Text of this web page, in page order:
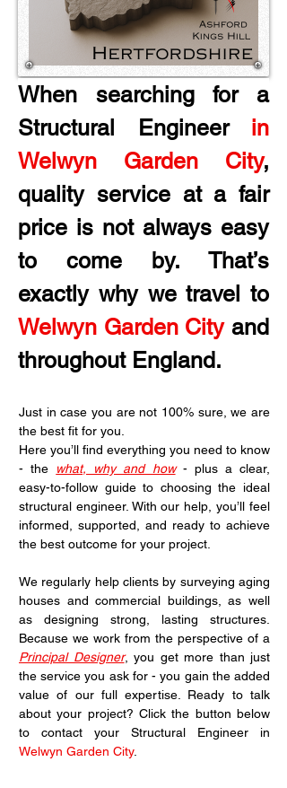
When searching for a
Structural Engineer in
Welwyn Garden City,
quality service at a fair
price is not always easy
to come by. That’s
Welwyn Garden City and
throughout England.
Just in case you are not 100% sure, we are
the best fit for you.
Here you’ll find everything you need to know
- the
what, why and how - plus a clear,
easy-to-follow guide to choosing the ideal
structural engineer. With our help, you’ll feel
informed, supported, and ready to achieve
the best outcome for your project.
We regularly help clients by surveying aging
houses and commercial buildings, as well
as designing strong, lasting structures.
Principal Designer, you get more than just
the service you ask for - you gain the added
value of our full expertise. Ready to talk
about your project? Click the button below
Welwyn Garden City.